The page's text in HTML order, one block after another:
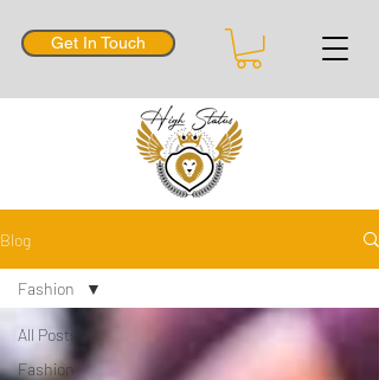
Get In Touch
Blog
All Posts
Fashion
Fashion